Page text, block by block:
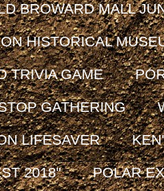
BROWARD MALL
HISTORICAL
TRIVIA GAME
GATHERING
LIFESAVER
2018" POLAR